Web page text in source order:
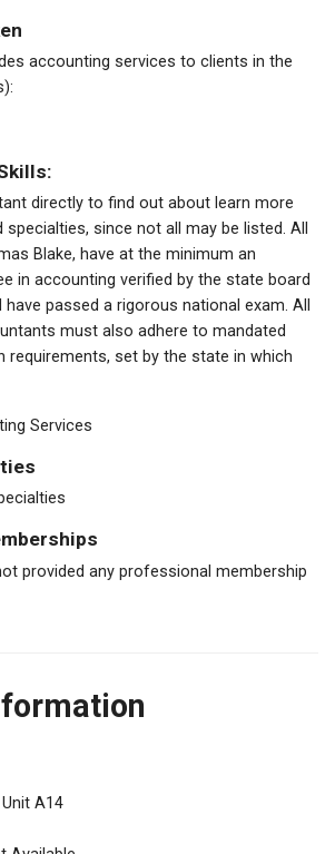
accounting services to clients in the
directly to find out about learn more
since not all may be listed. All
Blake, have at the minimum an
in accounting verified by the state board
passed a rigorous national exam. All
must also adhere to mandated
requirements, set by the state in which
Services
provided any professional membership
A14